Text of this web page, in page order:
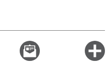
Email
this